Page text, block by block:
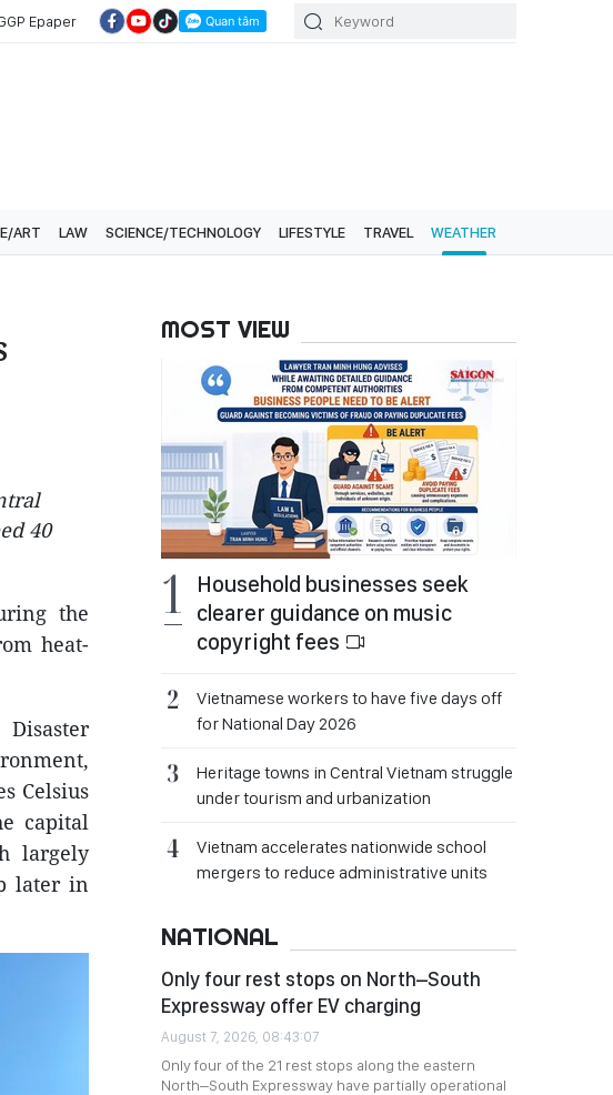
Epaper
ART LAW SCIENCE/TECHNOLOGY LIFESTYLE TRAVEL WEATHER
40
the
heat-
Celsius
capital
largely
later in
MOST VIEW
Household businesses seek
clearer guidance on music
copyright fees
Vietnamese workers to have five days off
for National Day 2026
Heritage towns in Central Vietnam struggle
under tourism and urbanization
Vietnam accelerates nationwide school
mergers to reduce administrative units
NATIONAL
Only four rest stops on North–South
Expressway offer EV charging
August 7, 2026, 08:43:07
Only four of the 21 rest stops along the eastern
North–South Expressway have partially operational